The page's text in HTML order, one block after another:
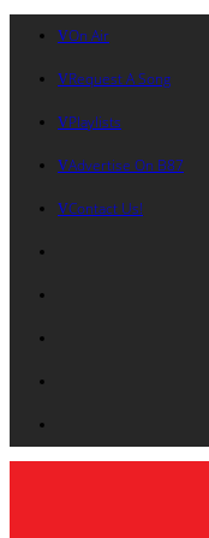
On Air
Request A Song
Playlists
Advertise On B87
Contact Us!